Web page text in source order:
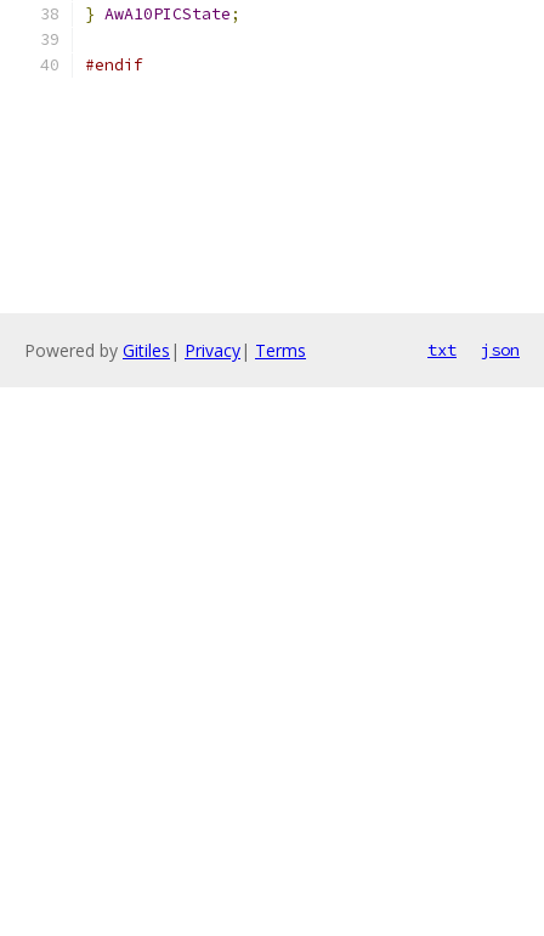
} AwA10PICState;
#endif
Powered by Gitiles | Privacy| Terms txt json